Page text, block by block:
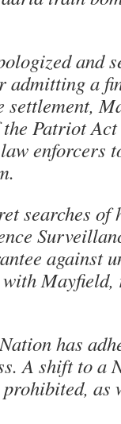
and
a
settlement,
Patriot
enforcers
searches of
against
with
has
A shift to a
as